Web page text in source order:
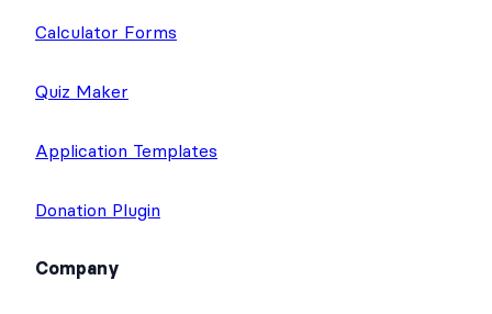
Calculator Forms
Quiz Maker
Application Templates
Donation Plugin
Company